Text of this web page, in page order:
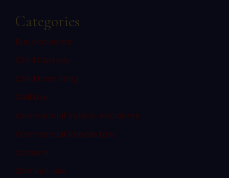
Categories
Bus Accidents
Child Custody
Child Porn Sting
Civil Law
Commercial Vehicle Accidents
Commercial Vehicle Law
Consent
Criminal Law